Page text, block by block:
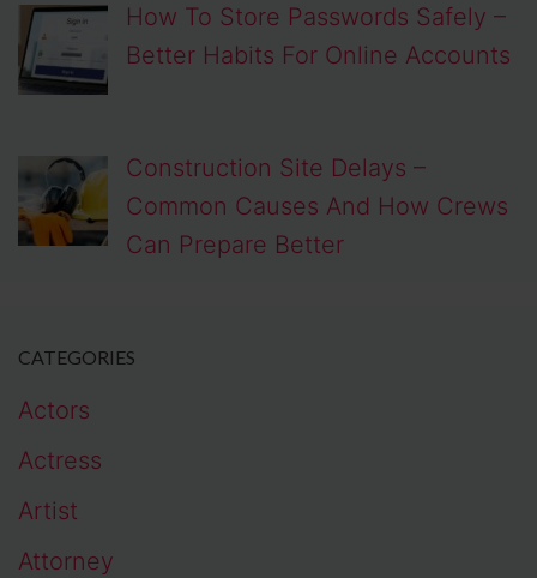
How To Store Passwords Safely –
Better Habits For Online Accounts
Construction Site Delays –
Common Causes And How Crews
Can Prepare Better
CATEGORIES
Actors
Actress
Artist
Attorney